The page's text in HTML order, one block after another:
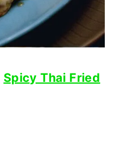
Spicy Thai Fried